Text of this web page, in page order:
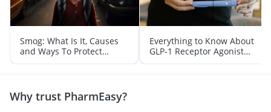
Smog: What Is It, Causes
and Ways To Protect
Yourself From It
Everything to Know About
GLP-1 Receptor Agonist
and Its Role in Weight
Management
Why trust PharmEasy?